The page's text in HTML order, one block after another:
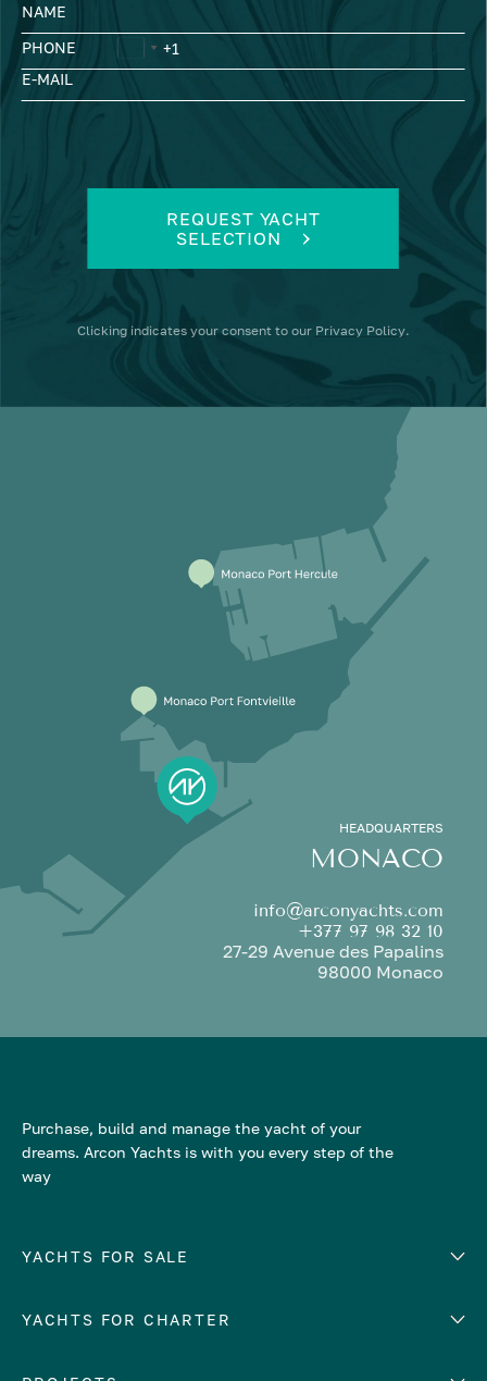
NAME
PHONE
E-MAIL
REQUEST YACHT
SELECTION
Clicking indicates your consent to our Privacy Policy.
HEADQUARTERS
MONACO
info@arconyachts.com
+377 97 98 32 10
27-29 Avenue des Papalins
98000 Monaco
Purchase, build and manage the yacht of your
dreams. Arcon Yachts is with you every step of the
way
YACHTS FOR SALE
Number of cabins
YACHTS FOR CHARTER